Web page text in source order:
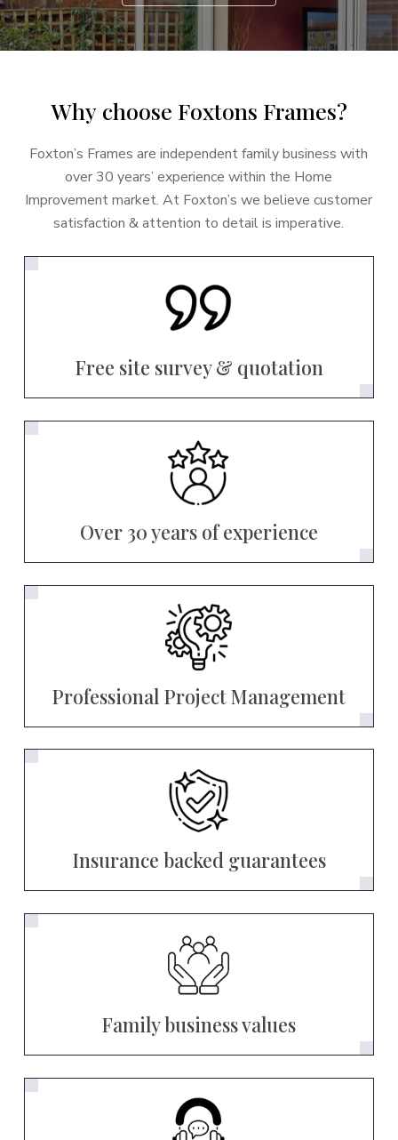
Why choose Foxtons Frames?
Foxton’s Frames are independent family business with
over 30 years’ experience within the Home
Improvement market. At Foxton’s we believe customer
satisfaction & attention to detail is imperative.
Free site survey & quotation
Over 30 years of experience
Professional Project Management
Insurance backed guarantees
Family business values